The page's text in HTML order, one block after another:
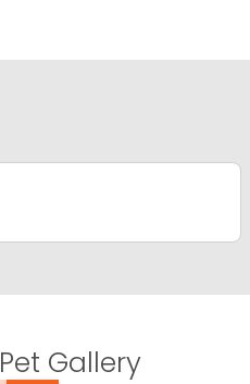
Pet Gallery